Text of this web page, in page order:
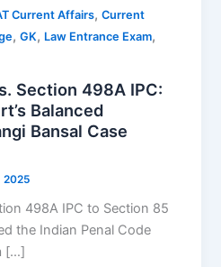
Current Affairs,Current
,GK, Law Entrance Exam,
Section 498A IPC:
Balanced
Bansal Case
2025
498A IPC to Section 85
the Indian Penal Code
[…]